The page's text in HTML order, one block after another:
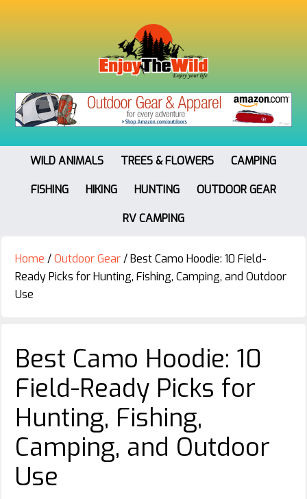
WILD ANIMALS TREES & FLOWERS
CAMPING
FISHING
HIKING HUNTING
OUTDOOR GEAR
RV CAMPING
Home /Outdoor Gear/Best Camo Hoodie: 10 Field-
Ready Picks for Hunting, Fishing, Camping, and Outdoor
Use
Best Camo Hoodie: 10
Field-Ready Picks for
Hunting, Fishing,
Camping, and Outdoor
Use